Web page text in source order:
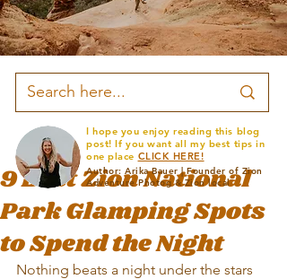
9 Best Zion National
Park Glamping Spots
to Spend the Night
Nothing beats a night under the stars
Author: Arika Bauer | Founder of Zion
Adventure Photog & Zion local
I hope you enjoy reading this blog
post! If you want all my best tips in
one place CLICK HERE!